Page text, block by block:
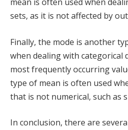
sets, as it is not affected by
Finally, the mode is another
when dealing with categorical
most frequently occurring
type of mean is often used
that is not numerical, such as
In conclusion, there are